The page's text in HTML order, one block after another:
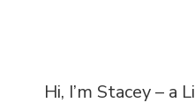
Hi, I’m Stacey – a